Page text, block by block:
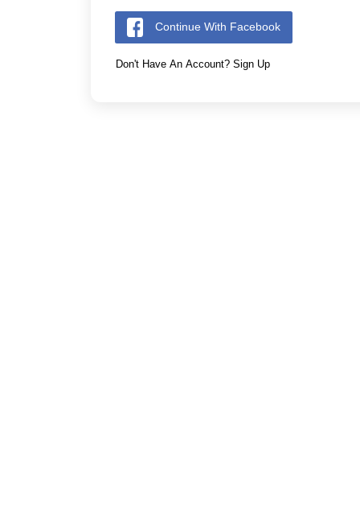
Continue With Facebook
Don't Have An Account? Sign Up